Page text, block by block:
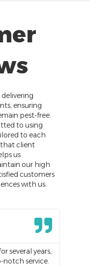
ensuring
pest-free.
to using
to each
that client
us
our high
customers
with us:
several years,
notch service.